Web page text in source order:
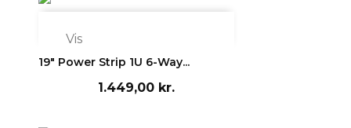
Vis
19" Power Strip 1U 6-Way...
1.449,00 kr.